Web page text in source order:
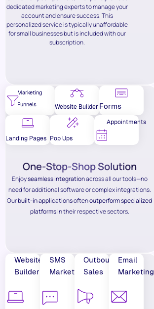
dedicated marketing experts to manage your
account and ensure success. This
personalized service is typically unaffordable
for small businesses but is included with our
subscription.
Marketing
Funnels
Website Builder Forms
Landing Pages Pop Ups
Appointments
One-Stop-Shop Solution
Enjoyseamless integrationacross all our tools—no
need for additional software or complex integrations.
Ourbuilt-in applicationsoftenoutperform specialized
platformsin their respective sectors.
Website
Builder
SMS
Marketing
Outbound
Sales
Email
Marketing